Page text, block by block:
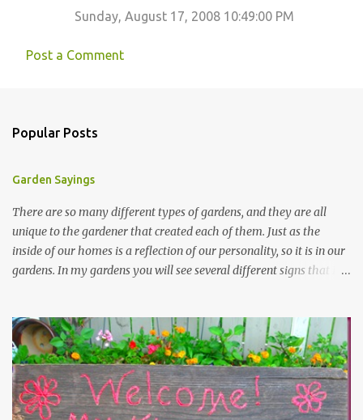
Sunday, August 17, 2008 10:49:00 PM
Post a Comment
Popular Posts
Garden Sayings
There are so many different types of gardens, and they are all
unique to the gardener that created each of them. Just as the
inside of our homes is a reflection of our personality, so it is in our
gardens. In my gardens you will see several different signs that I
kept them in a file for that special gift or project. I thought that
today I would share a few of them with you. Perhaps one will
touch your heart and you can make a piece of garden art to put it
on....if you do...I will expect to see a post about it! Enjoy! "A
beautiful garden is a work of heart" "Gardens are not made by